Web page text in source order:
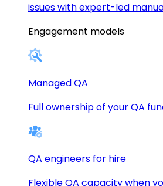
issues with expert-led
Engagement models
Managed QA
Full ownership of your QA
QA engineers for hire
Flexible QA capacity when